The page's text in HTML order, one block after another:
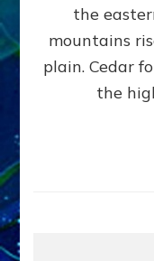
the
mountains
plain. Cedar
the